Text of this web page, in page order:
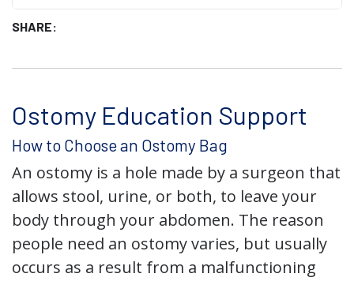
SHARE:
Ostomy Education Support
How to Choose an Ostomy Bag
An ostomy is a hole made by a surgeon that
allows stool, urine, or both, to leave your
body through your abdomen. The reason
people need an ostomy varies, but usually
occurs as a result from a malfunctioning